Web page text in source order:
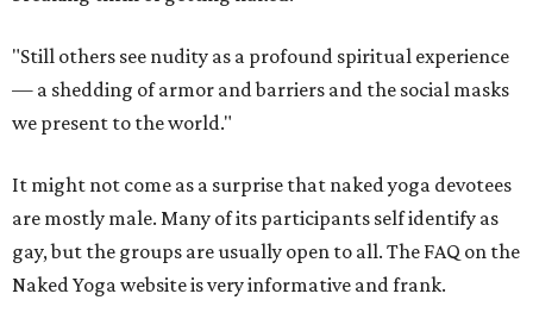
"Still others see nudity as a profound spiritual experience
— a shedding of armor and barriers and the social masks
we present to the world."
It might not come as a surprise that naked yoga devotees
are mostly male. Many of its participants self identify as
gay, but the groups are usually open to all. The FAQ on the
Naked Yoga website is very informative and frank.